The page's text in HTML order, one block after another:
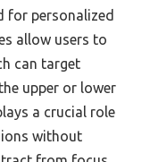
for personalized
allow users to
can target
upper or lower
a crucial role
without